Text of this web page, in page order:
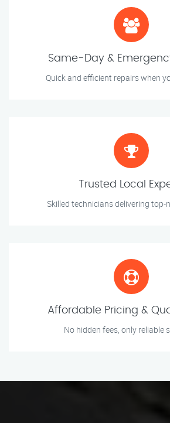
Same-Day &
Quick and efficient repairs when
Trusted Local
Skilled technicians delivering top-
Affordable Pricing &
No hidden fees, only reliable